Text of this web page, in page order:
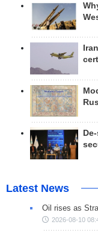
Latest News
Oil rises as
2026-08-10